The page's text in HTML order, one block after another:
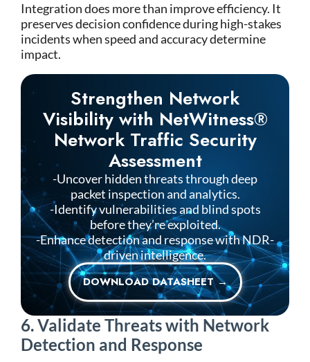
Integration does more than improve efficiency. It
preserves decision confidence during high-stakes
incidents when speed and accuracy determine
impact.
Strengthen Network
Visibility with NetWitness®
Network Traffic Security
Assessment
-Uncover hidden threats through deep
packet inspection and analytics.
-Identify vulnerabilities and blind spots
before they’re exploited.
-Enhance detection and response with NDR-
driven intelligence.
DOWNLOAD DATASHEET →
6. Validate Threats with Network
Detection and Response